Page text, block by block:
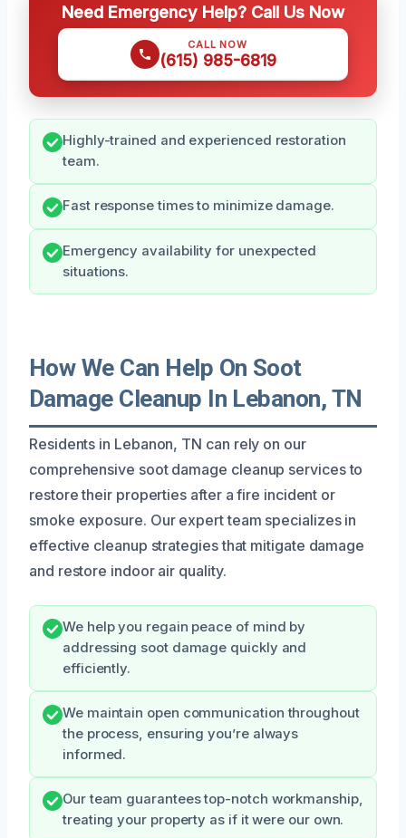
Need Emergency Help? Call Us Now
CALL NOW
(615) 985-6819
Highly-trained and experienced restoration
team.
Fast response times to minimize damage.
Emergency availability for unexpected
situations.
How We Can Help On Soot
Damage Cleanup In Lebanon, TN
Residents in Lebanon, TN can rely on our
comprehensive soot damage cleanup services to
restore their properties after a fire incident or
smoke exposure. Our expert team specializes in
effective cleanup strategies that mitigate damage
and restore indoor air quality.
We help you regain peace of mind by
addressing soot damage quickly and
efficiently.
We maintain open communication throughout
the process, ensuring you’re always
informed.
Our team guarantees top-notch workmanship,
treating your property as if it were our own.